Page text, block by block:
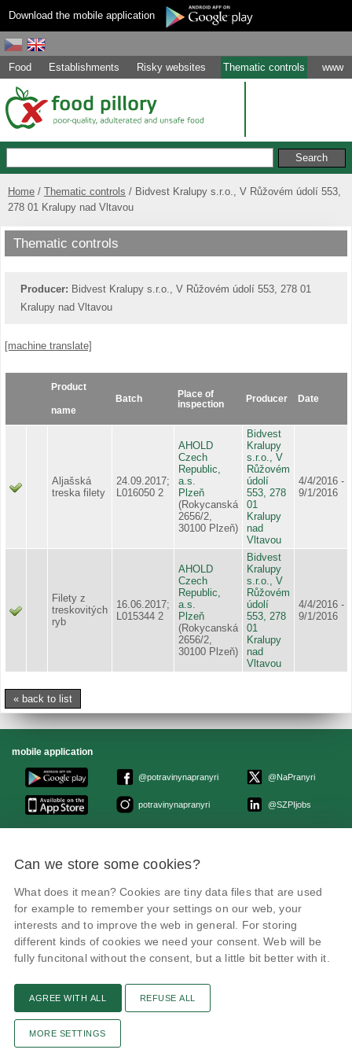
Download the mobile application
Food Establishments Risky websites Thematic controls www
Home Thematic controls
Bidvest Kralupy s.r.o., V Růžovém údolí 553,
278 01 Kralupy nad Vltavou
Thematic controls
Producer: Bidvest Kralupy s.r.o., V Růžovém údolí 553, 278 01
Kralupy nad Vltavou
[machine translate]
Product
name
Batch
Place of
inspection
Producer Date
Aljašská
treska filety
24.09.2017;
L016050 2
AHOLD
Czech
Republic,
a.s.
Plzeň
(Rokycanská
2656/2,
30100 Plzeň)
Bidvest
Kralupy
s.r.o., V
Růžovém
údolí
553, 278
01
Kralupy
nad
Vltavou
4/4/2016 -
9/1/2016
Filety z
treskovitých
ryb
16.06.2017;
L015344 2
AHOLD
Czech
Republic,
a.s.
Plzeň
(Rokycanská
2656/2,
30100 Plzeň)
Bidvest
Kralupy
s.r.o., V
Růžovém
údolí
553, 278
01
Kralupy
nad
Vltavou
4/4/2016 -
9/1/2016
« back to list
mobile application
@potravinynapranyri
potravinynapranyri
@NaPranyri
@SZPIjobs
Květná 15, 603 00 Brno,epodatelna
szpi.gov.cz
IČO: 75014149, DIČ: CZ75014149
Privacy Policy
Cookies settings
Remarks News Link
Can we store some cookies?
What does it mean? Cookies are tiny data files that are used
for example to remember your settings on our web, your
interests and to improve the web in general. For storing
different kinds of cookies we need your consent. Web will be
fully funcitonal without the consent, but a little bit better with it.
AGREE WITH ALL REFUSE ALL
MORE SETTINGS